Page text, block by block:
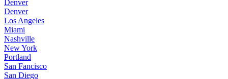
Denver
Denver
Los Angeles
Miami
Nashville
New York
Portland
San Fancisco
San Diego